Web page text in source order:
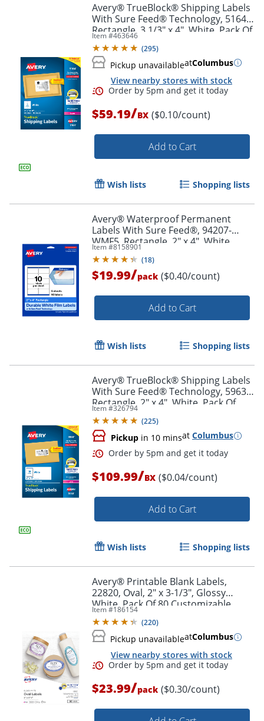
Avery® TrueBlock® Shipping Labels
With Sure Feed® Technology, 5164,
Rectangle, 3 1/3" x 4", White, Pack Of
600
Item #463646
(295)
Pickup unavailableatColumbus
View nearby stores with stock
Order by 5pm and get it
$59.19/BX ($0.10/count)
Add to Cart
Wish lists Shopping lists
Avery® Waterproof Permanent
Labels With Sure Feed®, 94207-
WMF5, Rectangle, 2" x 4", White,
Pack Of 50
Item #8158901
(18)
$19.99/pack ($0.40/count)
Add to Cart
Wish lists Shopping lists
Avery® TrueBlock® Shipping Labels
With Sure Feed® Technology, 5963,
Rectangle, 2" x 4", White, Pack Of
2,500
Item #326794
(225)
Pickup in 10 minsat Columbus
Order by 5pm and get it
$109.99/BX ($0.04/count)
Add to Cart
Wish lists Shopping lists
Avery® Printable Blank Labels,
22820, Oval, 2" x 3-1/3", Glossy
White, Pack Of 80 Customizable
Labels
Item #186154
(220)
Pickup unavailableatColumbus
View nearby stores with stock
$23.99/pack ($0.30/count)